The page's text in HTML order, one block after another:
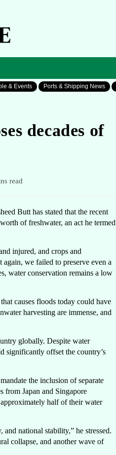
& Events Ports & Shipping News
decades of
read
Butt has stated that the recent
of freshwater, an act he termed
injured, and crops and
we failed to preserve even a
water conservation remains a low
causes floods today could have
harvesting are immense, and
globally. Despite water
significantly offset the country’s
the inclusion of separate
from Japan and Singapore
half of their water
national stability,” he stressed.
collapse, and another wave of